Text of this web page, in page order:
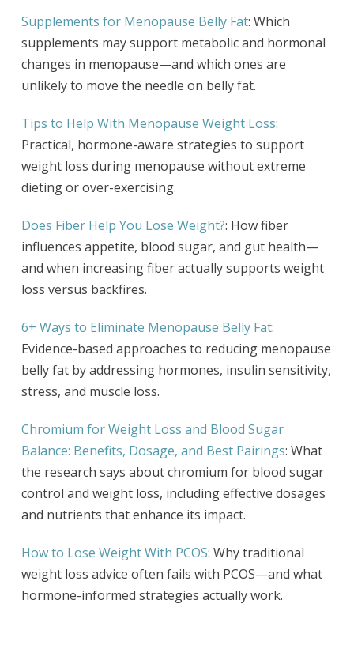
Supplements for Menopause Belly Fat: Which
supplements may support metabolic and hormonal
changes in menopause—and which ones are
unlikely to move the needle on belly fat.
Tips to Help With Menopause Weight Loss:
Practical, hormone-aware strategies to support
weight loss during menopause without extreme
dieting or over-exercising.
Does Fiber Help You Lose Weight?: How fiber
influences appetite, blood sugar, and gut health—
and when increasing fiber actually supports weight
loss versus backfires.
6+ Ways to Eliminate Menopause Belly Fat:
Evidence-based approaches to reducing menopause
belly fat by addressing hormones, insulin sensitivity,
stress, and muscle loss.
Chromium for Weight Loss and Blood Sugar
Balance: Benefits, Dosage, and Best Pairings: What
the research says about chromium for blood sugar
control and weight loss, including effective dosages
and nutrients that enhance its impact.
How to Lose Weight With PCOS: Why traditional
weight loss advice often fails with PCOS—and what
hormone-informed strategies actually work.